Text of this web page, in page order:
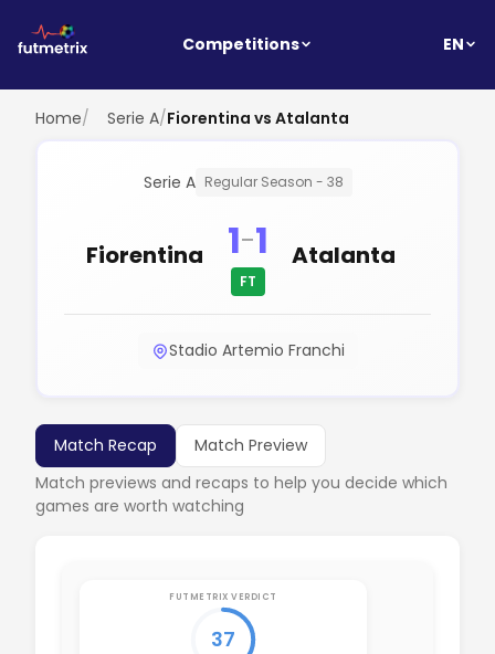
Competitions EN
Home/ Serie A/Fiorentina vs Atalanta
Serie A Regular Season - 38
Fiorentina 1-1
FT
Atalanta
Stadio Artemio Franchi
Match Recap
Match Preview
Match previews and recaps to help you decide which
games are worth watching
FUTMETRIX VERDICT
37